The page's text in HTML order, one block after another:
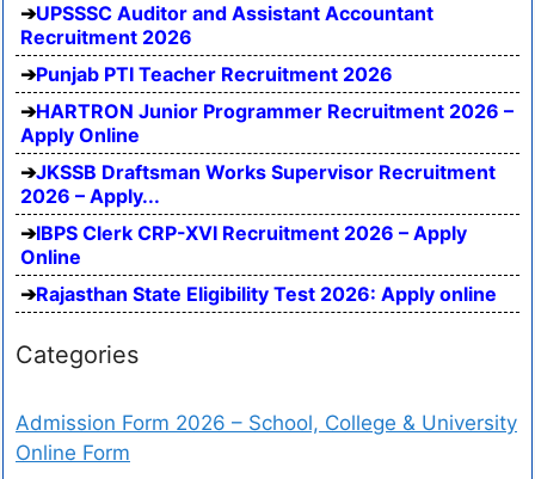
UPSSSC Auditor and Assistant Accountant
Recruitment 2026
Punjab PTI Teacher Recruitment 2026
HARTRON Junior Programmer Recruitment 2026 –
Apply Online
JKSSB Draftsman Works Supervisor Recruitment
2026 – Apply...
IBPS Clerk CRP-XVI Recruitment 2026 – Apply
Online
Rajasthan State Eligibility Test 2026: Apply online
Categories
Admission Form 2026 – School, College & University
Online Form